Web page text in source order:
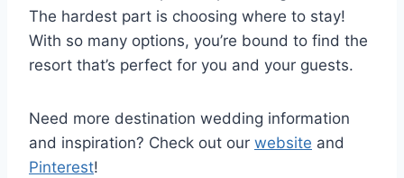
The hardest part is choosing where to stay!
With so many options, you’re bound to find the
resort that’s perfect for you and your guests.
Need more destination wedding information
and inspiration? Check out our website and
Pinterest!